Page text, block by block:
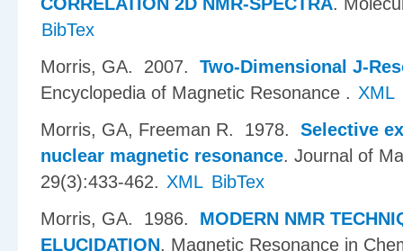
BibTex
Morris, GA. 2007. Two-Dimensional J-
Encyclopedia of Magnetic Resonance . XML
Morris, GA, Freeman R. 1978. Selective
nuclear magnetic resonance. Journal of
29(3):433-462. XML BibTex
Morris, GA. 1986. MODERN NMR
ELUCIDATION. Magnetic Resonance in